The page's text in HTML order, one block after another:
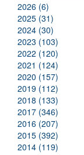
2026 (6)
2025 (31)
2024 (30)
2023 (103)
2022 (120)
2021 (124)
2020 (157)
2019 (112)
2018 (133)
2017 (346)
2016 (207)
2015 (392)
2014 (119)